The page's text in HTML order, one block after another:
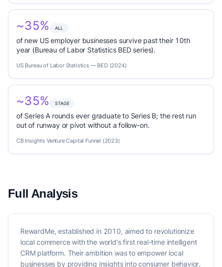
~35% ALL
of new US employer businesses survive past their 10th
year (Bureau of Labor Statistics BED series).
US Bureau of Labor Statistics — BED (2024)
~35% STAGE
of Series A rounds ever graduate to Series B; the rest run
out of runway or pivot without a follow-on.
CB Insights Venture Capital Funnel (2023)
Full Analysis
RewardMe, established in 2010, aimed to revolutionize
local commerce with the world's first real-time intelligent
CRM platform. Their ambition was to empower local
businesses by providing insights into consumer behavior,